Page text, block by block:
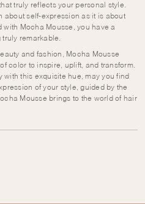
truly reflects your personal style.
about self-expression as it is about
Mocha Mousse, you have a
remarkable.
and fashion, Mocha Mousse
color to inspire, uplift, and transform.
with this exquisite hue, may you find
of your style, guided by the
Mousse brings to the world of hair